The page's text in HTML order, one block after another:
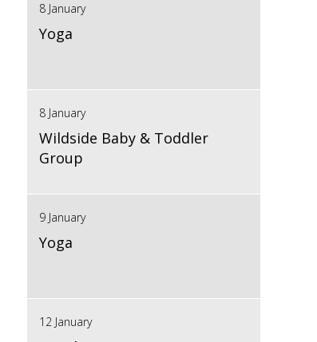
8 January
Yoga
8 January
Wildside Baby & Toddler
Group
9 January
Yoga
12 January